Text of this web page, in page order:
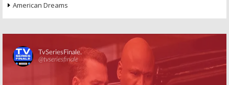
American Dreams